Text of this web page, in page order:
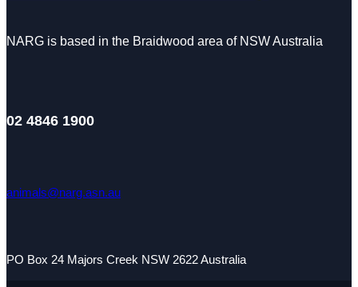
NARG is based in the Braidwood area of NSW Australia
02 4846 1900
animals@narg.asn.au
PO Box 24 Majors Creek NSW 2622 Australia